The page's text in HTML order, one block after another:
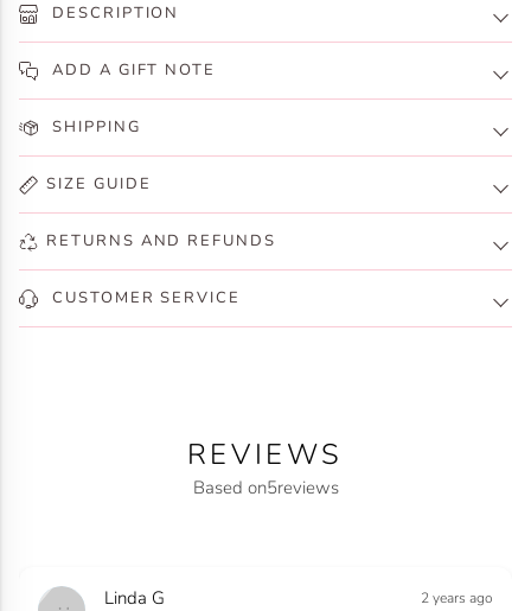
DESCRIPTION
ADD A GIFT NOTE
SHIPPING
SIZE GUIDE
RETURNS AND REFUNDS
CUSTOMER SERVICE
REVIEWS
Based on5reviews
Linda G
2 years ago